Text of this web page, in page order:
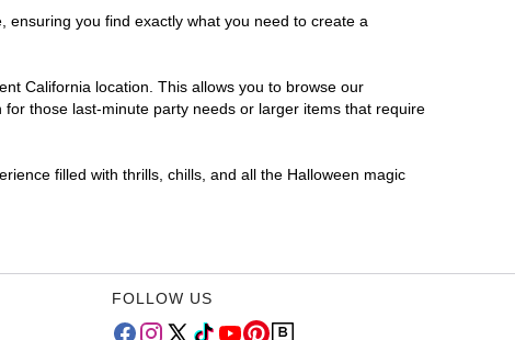
you find exactly what you need to create a
California location. This allows you to browse our
those last-minute party needs or larger items that require
filled with thrills, chills, and all the Halloween magic
FOLLOW US